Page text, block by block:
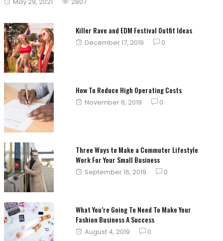
Killer Rave and EDM Festival Outfit Ideas
Posted
December 17, 2019 0
How To Reduce High Operating Costs
Posted
November 6, 2019 0
Three Ways to Make a Commuter Lifestyle
Work For Your Small Business
Posted
September 16, 2019 0
What You’re Going To Need To Make Your
Fashion Business A Success
Posted
August 4, 2019 0